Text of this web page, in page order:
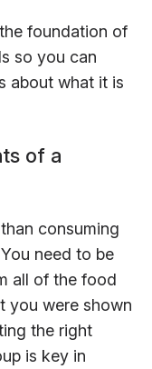
foundation of
so you can
about what it is
of a
consuming
need to be
all of the food
you were shown
the right
is key in